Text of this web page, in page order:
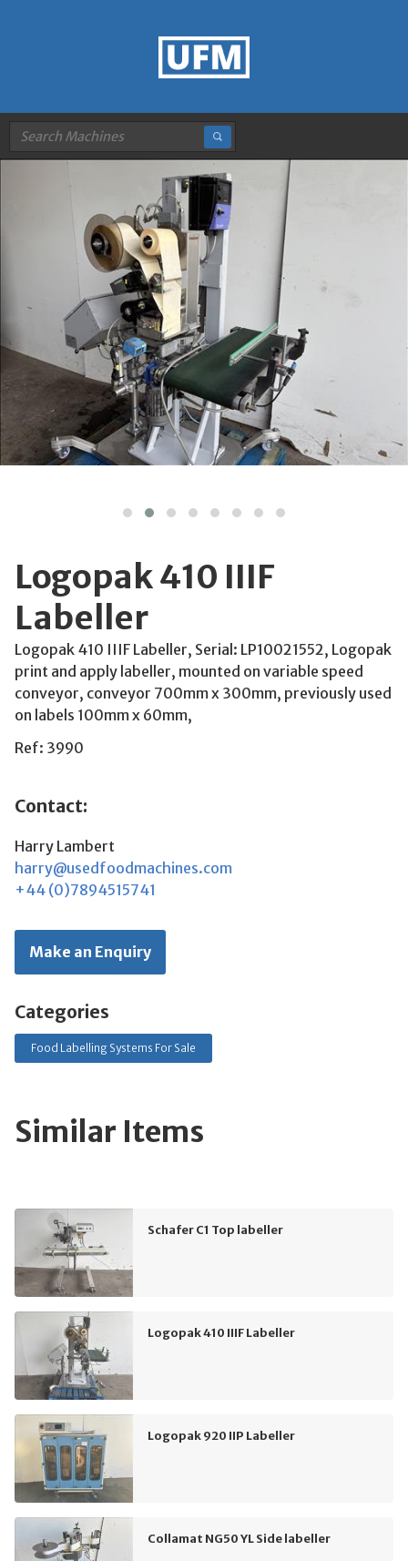
Logopak 410 IIIF
Labeller
Logopak 410 IIIF Labeller, Serial: LP10021552, Logopak
print and apply labeller, mounted on variable speed
conveyor, conveyor 700mm x 300mm, previously used
on labels 100mm x 60mm,
Ref: 3990
Contact:
Harry Lambert
harry@usedfoodmachines.com
+44 (0)7894515741
Make an Enquiry
Categories
Food Labelling Systems For Sale
Similar Items
Schafer C1 Top labeller
Logopak 410 IIIF Labeller
Logopak 920 IIP Labeller
Collamat NG50 YL Side labeller